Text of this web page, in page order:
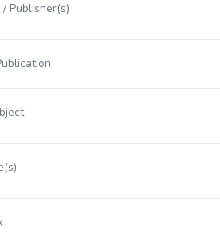
Publisher(s)